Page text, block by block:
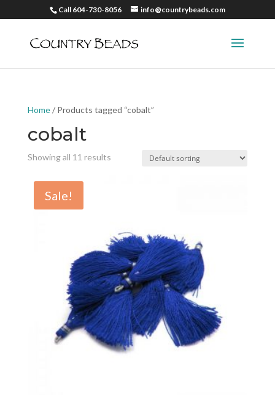
Call 604-730-8056 info@countrybeads.com
Home/ Products tagged “cobalt”
cobalt
Showing all 11 results
Sale!